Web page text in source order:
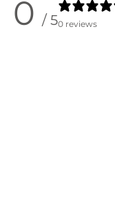
0 / 50 reviews